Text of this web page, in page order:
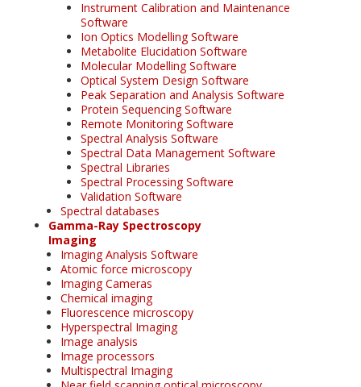
Instrument Calibration and Maintenance
Software
Ion Optics Modelling Software
Metabolite Elucidation Software
Molecular Modelling Software
Optical System Design Software
Peak Separation and Analysis Software
Protein Sequencing Software
Remote Monitoring Software
Spectral Analysis Software
Spectral Data Management Software
Spectral Libraries
Spectral Processing Software
Validation Software
Spectral databases
Gamma-Ray Spectroscopy
Imaging
Imaging Analysis Software
Atomic force microscopy
Imaging Cameras
Chemical imaging
Fluorescence microscopy
Hyperspectral Imaging
Image analysis
Image processors
Multispectral Imaging